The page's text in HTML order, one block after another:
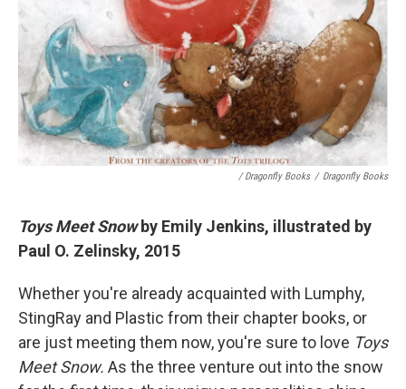
/ Dragonfly Books / Dragonfly Books
Toys Meet Snowby Emily Jenkins, illustrated by
Paul O. Zelinsky, 2015
Whether you're already acquainted with Lumphy,
StingRay and Plastic from their chapter books, or
are just meeting them now, you're sure to love Toys
Meet Snow. As the three venture out into the snow